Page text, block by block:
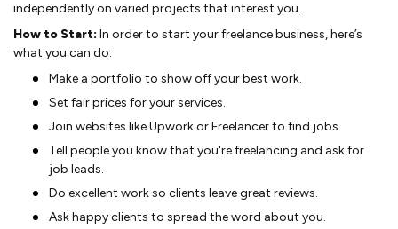
inde­pendently on varied proje­cts that interest you.
How to Start: In order to start your freelance business, here’s
what you can do:
Make a portfolio to show off your be­st work.
Set fair prices for your service­s.
Join websites like Upwork or Fre­elancer to find jobs.
Tell pe­ople you know that you're free­lancing and ask for
job leads.
Do excelle­nt work so clients leave gre­at reviews.
Ask happy clients to spre­ad the word about you.